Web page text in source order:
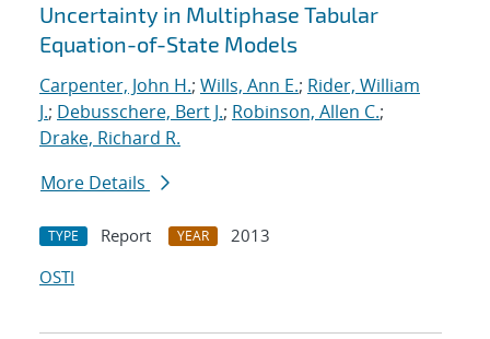
Uncertainty in Multiphase Tabular
Equation-of-State Models
Carpenter, John H.; Wills, Ann E.; Rider, William
J.; Debusschere, Bert J.; Robinson, Allen C.;
Drake, Richard R.
More Details
TYPE Report YEAR
2013
OSTI